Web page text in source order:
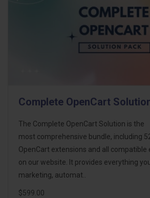
Complete OpenCart
The Complete OpenCart Solution is the
most comprehensive bundle, including
OpenCart extensions and all compatible
on our website. It provides everything
marketing, automat..
$599.00